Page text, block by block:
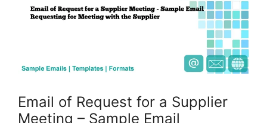
Email of Request for a Supplier
Meeting – Sample Email